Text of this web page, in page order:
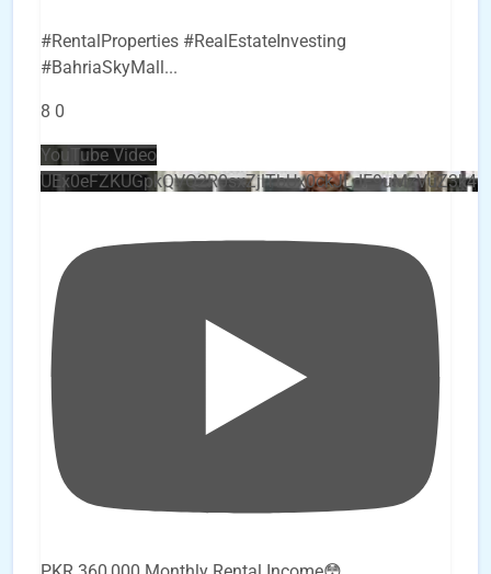
#RentalProperties #RealEstateInvesting
#BahriaSkyMall...
8 0
YouTube Video